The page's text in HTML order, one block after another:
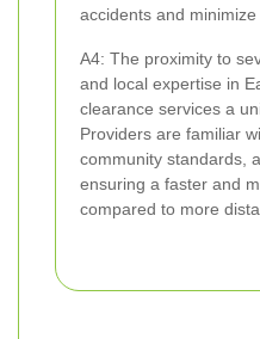
accidents and minimize
A4: The proximity to
and local expertise in
clearance services a
Providers are familiar
community standards,
ensuring a faster and
compared to more